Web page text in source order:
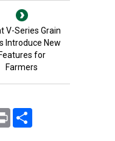
V-Series Grain
Introduce New
Features for
Farmers
Print